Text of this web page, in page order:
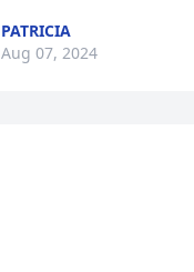
PATRICIA
Aug 07, 2024